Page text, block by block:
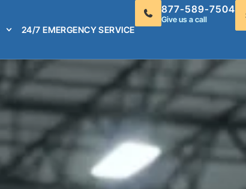
24/7 EMERGENCY SERVICE
877-589-7504
Give us a call